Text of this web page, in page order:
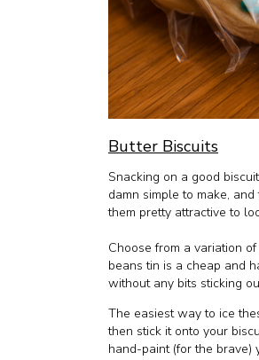
Butter Biscuits
Snacking on a good
damn simple to make,
them pretty attractive to
Choose from a variation
beans tin is a cheap and
without any bits sticking
The easiest way to ice
then stick it onto your
hand-paint (for the brave)